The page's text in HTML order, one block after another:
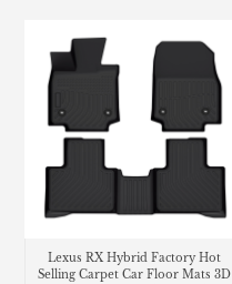
Lexus RX Hybrid Factory Hot
Selling Carpet Car Floor Mats 3D